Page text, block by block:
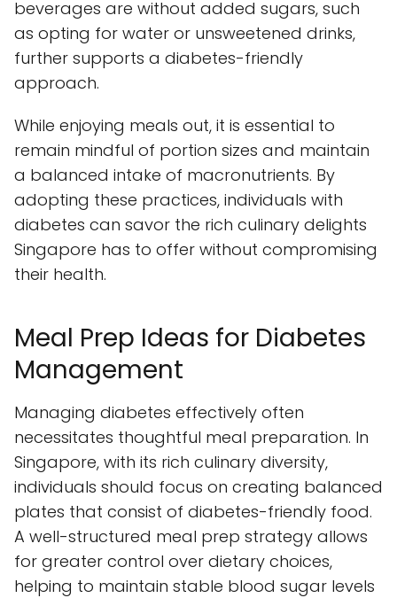
beverages are without added sugars, such
as opting for water or unsweetened drinks,
further supports a diabetes-friendly
approach.
While enjoying meals out, it is essential to
remain mindful of portion sizes and maintain
a balanced intake of macronutrients. By
adopting these practices, individuals with
diabetes can savor the rich culinary delights
Singapore has to offer without compromising
their health.
Meal Prep Ideas for Diabetes
Management
Managing diabetes effectively often
necessitates thoughtful meal preparation. In
Singapore, with its rich culinary diversity,
individuals should focus on creating balanced
plates that consist of diabetes-friendly food.
A well-structured meal prep strategy allows
for greater control over dietary choices,
helping to maintain stable blood sugar levels